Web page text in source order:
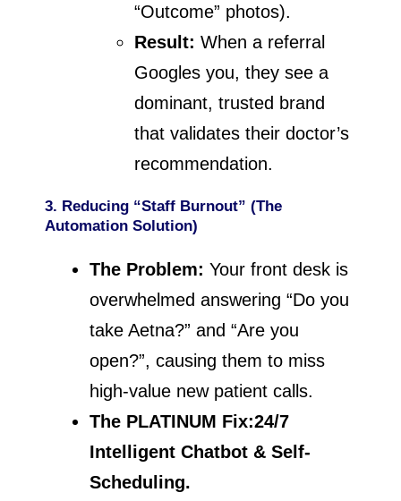
“Outcome” photos).
Result: When a referral
Googles you, they see a
dominant, trusted brand
that validates their doctor’s
recommendation.
3. Reducing “Staff Burnout” (The
Automation Solution)
The Problem: Your front desk is
overwhelmed answering “Do you
take Aetna?” and “Are you
open?”, causing them to miss
high-value new patient calls.
The PLATINUM Fix:24/7
Intelligent Chatbot & Self-
Scheduling.